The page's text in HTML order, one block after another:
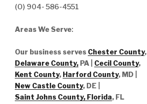
(O) 904- 586-4551
Areas We Serve:
Our business serves Chester County,
Delaware County, PA | Cecil County,
Kent County, Harford County, MD |
New Castle County, DE
Saint Johns County, Florida, FL